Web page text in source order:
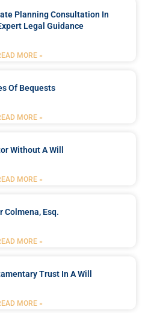
Planning Consultation In
Legal Guidance
MORE »
Of Bequests
MORE »
Without A Will
MORE »
Colmena, Esq.
MORE »
Trust In A Will
MORE »